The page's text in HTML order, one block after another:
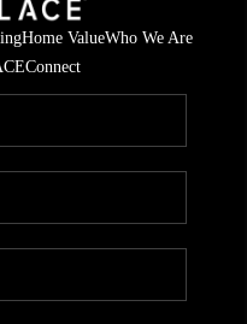
Home ValueWho We Are
Connect